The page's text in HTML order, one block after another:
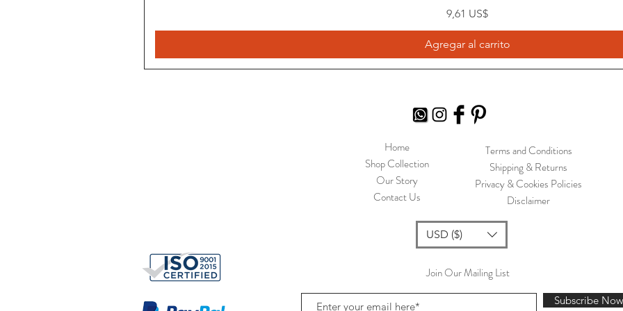
Precio
9,61 US$
Agregar al carrito
Home
Shop Collection
Our Story
Contact Us
Terms and Conditions
Shipping & Returns
Privacy & Cookies Policies
Disclaimer
USD ($)
Join Our Mailing List
Subscribe Now